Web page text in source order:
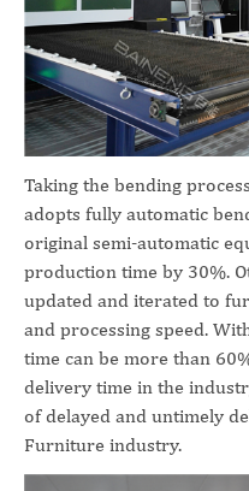
Taking the bending
adopts fully automatic
original semi-automatic
production time by 30%.
updated and iterated to
and processing speed.
time can be more than
delivery time in the
of delayed and untimely
Furniture industry.